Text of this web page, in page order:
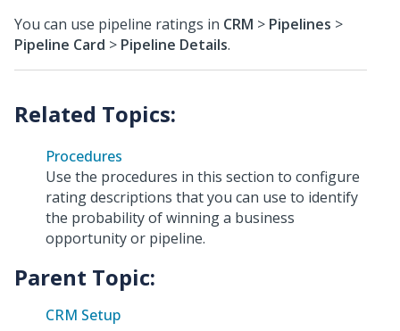
You can use pipeline ratings in CRM > Pipelines >
Pipeline Card > Pipeline Details.
Procedures
Use the procedures in this section to configure
rating descriptions that you can use to identify
the probability of winning a business
opportunity or pipeline.
Parent Topic:
CRM Setup